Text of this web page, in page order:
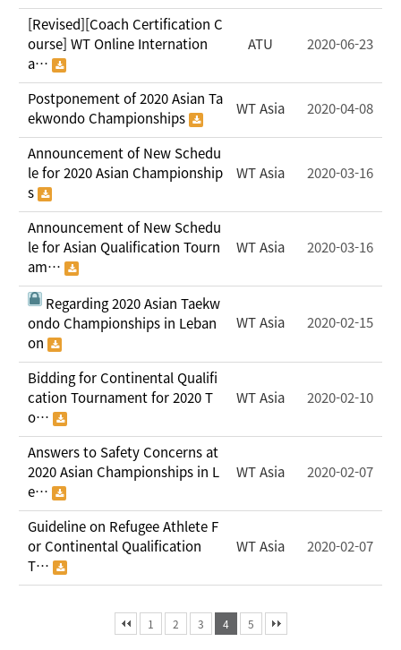
[Revised][Coach Certification C
ourse] WT Online Internation
a…
ATU 2020-06-23
Postponement of 2020 Asian Ta
ekwondo Championships
WT Asia 2020-04-08
Announcement of New Schedu
le for 2020 Asian Championship
s
WT Asia 2020-03-16
Announcement of New Schedu
le for Asian Qualification Tourn
am…
WT Asia 2020-03-16
Regarding 2020 Asian Taekw
ondo Championships in Leban
on
WT Asia 2020-02-15
Bidding for Continental Qualifi
cation Tournament for 2020 T
o…
WT Asia 2020-02-10
Answers to Safety Concerns at
2020 Asian Championships in L
e…
WT Asia 2020-02-07
Guideline on Refugee Athlete F
or Continental Qualification
T…
WT Asia 2020-02-07
1 2 3 4 5